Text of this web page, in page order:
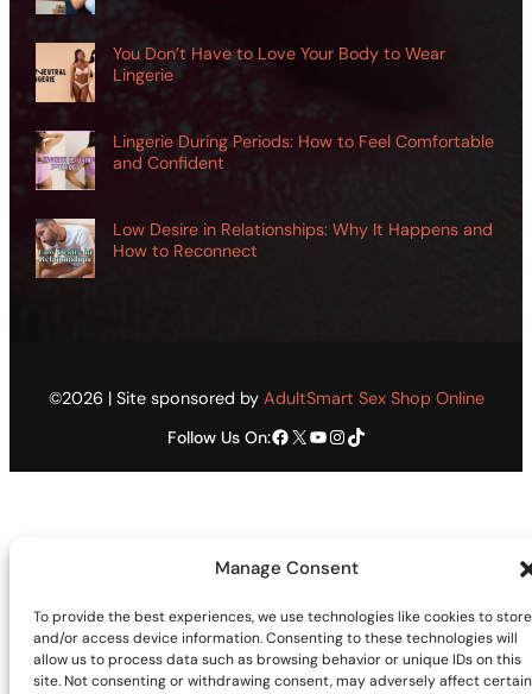
Manage Consent
To provide the best experiences, we use technologies like cookies to store
and/or access device information. Consenting to these technologies will
allow us to process data such as browsing behavior or unique IDs on this
site. Not consenting or withdrawing consent, may adversely affect certain
You Don’t Have to Love Your Body to Wear
Lingerie
Lingerie During Periods: How to Feel Comfortable
and Confident
Low Desire in Relationships: Why It Happens and
How to Reconnect
©2026 | Site sponsored by AdultSmart Sex Shop Online
Follow Us On:Facebook X YouTube Instagram TikTok